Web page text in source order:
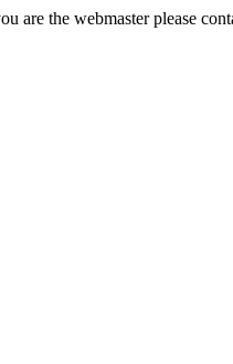
are the webmaster please